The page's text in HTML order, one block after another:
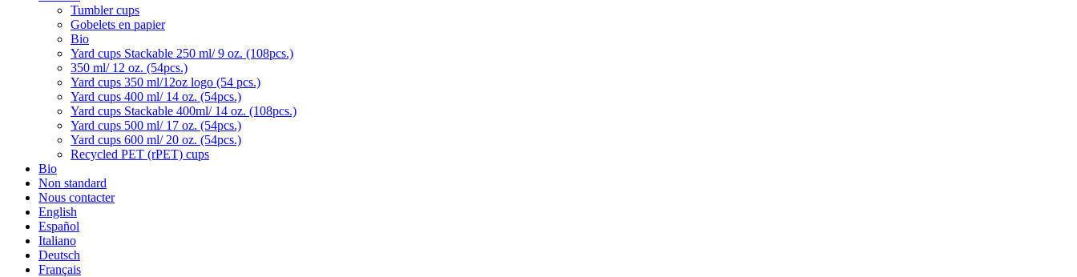
Tumbler cups
Gobelets en papier
Bio
Yard cups Stackable 250 ml/ 9 oz. (108pcs.)
350 ml/ 12 oz. (54pcs.)
Yard cups 350 ml/12oz logo (54 pcs.)
Yard cups 400 ml/ 14 oz. (54pcs.)
Yard cups Stackable 400ml/ 14 oz. (108pcs.)
Yard cups 500 ml/ 17 oz. (54pcs.)
Yard cups 600 ml/ 20 oz. (54pcs.)
Recycled PET (rPET) cups
Bio
Non standard
Nous contacter
English
Español
Italiano
Deutsch
Français